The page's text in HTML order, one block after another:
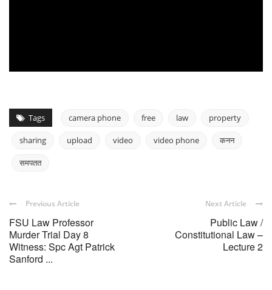
Tags camera phone free law property
sharing upload video video phone कनन
समपतत
Previous Article
FSU Law Professor
Murder Trial Day 8
Witness: Spc Agt Patrick
Sanford ...
Next Article
Public Law /
Constitutional Law –
Lecture 2